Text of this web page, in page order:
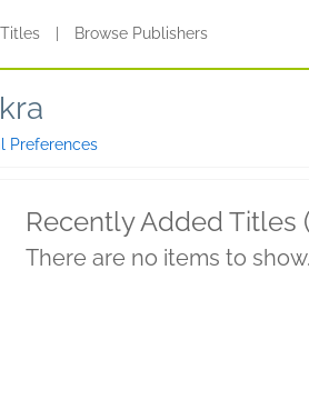
Browse Publishers
Preferences
Recently Added Titles
There are no items to show.